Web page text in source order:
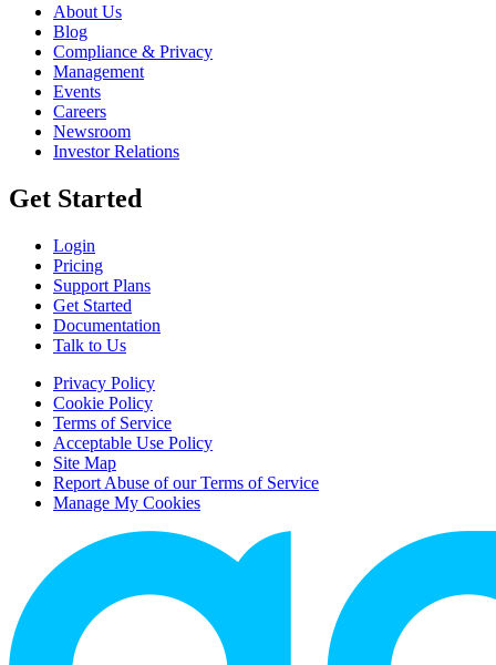
About Us
Blog
Compliance & Privacy
Management
Events
Careers
Newsroom
Investor Relations
Get Started
Login
Pricing
Support Plans
Get Started
Documentation
Talk to Us
Privacy Policy
Cookie Policy
Terms of Service
Acceptable Use Policy
Site Map
Report Abuse of our Terms of Service
Manage My Cookies